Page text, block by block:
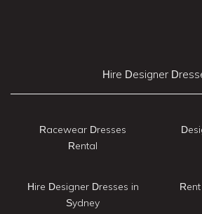
Hire Designer
Racewear Dresses
Rental
Hire Designer Dresses in
Sydney